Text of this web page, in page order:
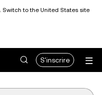
Switch to the United States site
S'inscrire